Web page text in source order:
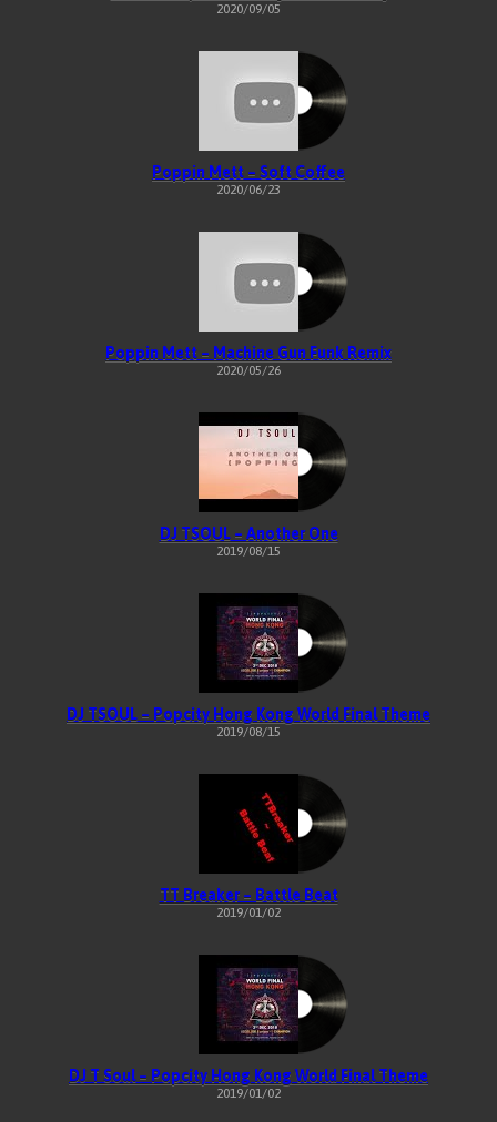
2020/09/05
Poppin Mett – Soft Coffee
2020/06/23
Poppin Mett – Machine Gun Funk Remix
2020/05/26
DJ TSOUL – Another One
2019/08/15
DJ TSOUL – Popcity Hong Kong World Final Theme
2019/08/15
TT Breaker – Battle Beat
2019/01/02
DJ T Soul – Popcity Hong Kong World Final Theme
2019/01/02